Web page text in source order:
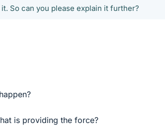
So can you please explain it further?
is providing the force?